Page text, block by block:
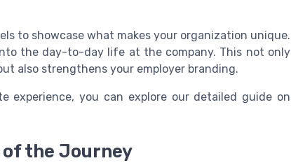
to showcase what makes your organization unique.
the day-to-day life at the company. This not only
also strengthens your employer branding.
experience, you can explore our detailed guide on
the Journey